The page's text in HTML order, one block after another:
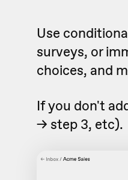
Use
surveys, or
choices, and
If you don't
-> step 3, etc).